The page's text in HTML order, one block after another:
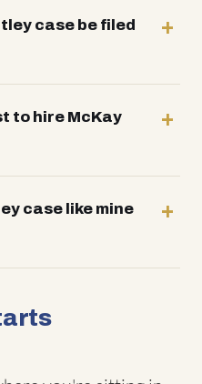
case be filed
to hire McKay
case like mine